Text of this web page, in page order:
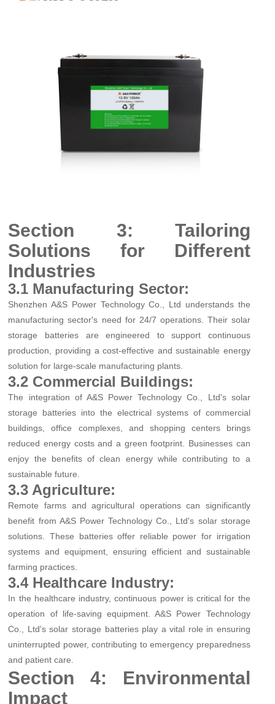
Section 3: Tailoring
Solutions for Different
Industries
3.1 Manufacturing Sector:
Shenzhen A&S Power Technology Co., Ltd understands the
manufacturing sector's need for 24/7 operations. Their solar
storage batteries are engineered to support continuous
production, providing a cost-effective and sustainable energy
solution for large-scale manufacturing plants.
3.2 Commercial Buildings:
The integration of A&S Power Technology Co., Ltd's solar
storage batteries into the electrical systems of commercial
buildings, office complexes, and shopping centers brings
reduced energy costs and a green footprint. Businesses can
enjoy the benefits of clean energy while contributing to a
sustainable future.
3.3 Agriculture:
Remote farms and agricultural operations can significantly
benefit from A&S Power Technology Co., Ltd's solar storage
solutions. These batteries offer reliable power for irrigation
systems and equipment, ensuring efficient and sustainable
farming practices.
3.4 Healthcare Industry:
In the healthcare industry, continuous power is critical for the
operation of life-saving equipment. A&S Power Technology
Co., Ltd's solar storage batteries play a vital role in ensuring
uninterrupted power, contributing to emergency preparedness
and patient care.
Section 4: Environmental
Impact